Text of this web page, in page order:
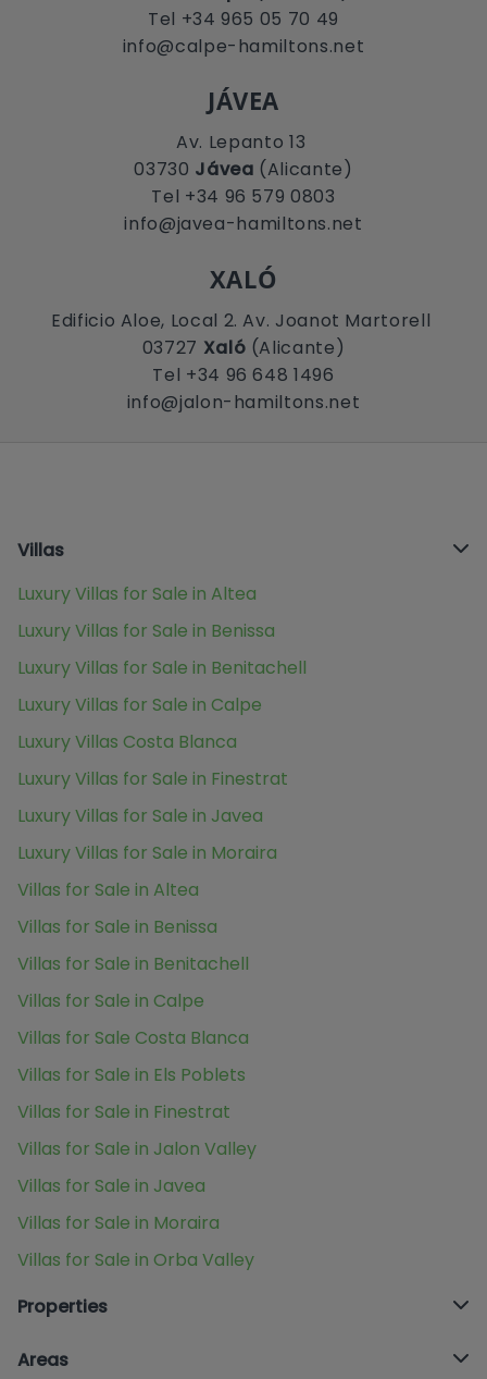
Tel +34 965 05 70 49
info@calpe-hamiltons.net
JÁVEA
Av. Lepanto 13
03730 Jávea (Alicante)
Tel +34 96 579 0803
info@javea-hamiltons.net
XALÓ
Edificio Aloe, Local 2. Av. Joanot Martorell
03727 Xaló (Alicante)
Tel +34 96 648 1496
info@jalon-hamiltons.net
Villas
Luxury Villas for Sale in Altea
Luxury Villas for Sale in Benissa
Luxury Villas for Sale in Benitachell
Luxury Villas for Sale in Calpe
Luxury Villas Costa Blanca
Luxury Villas for Sale in Finestrat
Luxury Villas for Sale in Javea
Luxury Villas for Sale in Moraira
Villas for Sale in Altea
Villas for Sale in Benissa
Villas for Sale in Benitachell
Villas for Sale in Calpe
Villas for Sale Costa Blanca
Villas for Sale in Els Poblets
Villas for Sale in Finestrat
Villas for Sale in Jalon Valley
Villas for Sale in Javea
Villas for Sale in Moraira
Villas for Sale in Orba Valley
Properties
Areas